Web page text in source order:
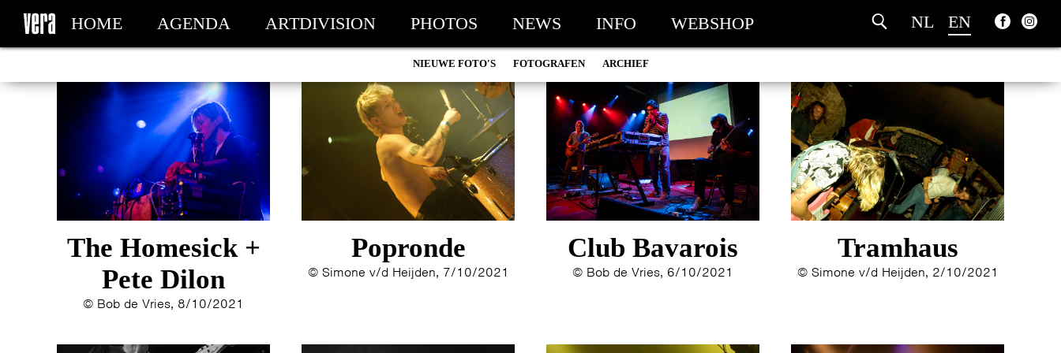
NL EN
HOME AGENDA ARTDIVISION PHOTOS NEWS INFO WEBSHOP
NIEUWE FOTO'S FOTOGRAFEN
MARC DE KROSSE
SIMONE V/D HEIJDEN
PEER
MISCHA VEENEMA
JEROEN DEKKER
BOB DE VRIES
RICHARD POSTMA
ANNA HIEP
ARCHIEF
2025
2024
2023
2022
2021
2020
2019
2018
The Homesick +
Pete Dilon
© Bob de Vries, 8/10/2021
Popronde
© Simone v/d Heijden, 7/10/2021
Club Bavarois
© Bob de Vries, 6/10/2021
Tramhaus
© Simone v/d Heijden, 2/10/2021